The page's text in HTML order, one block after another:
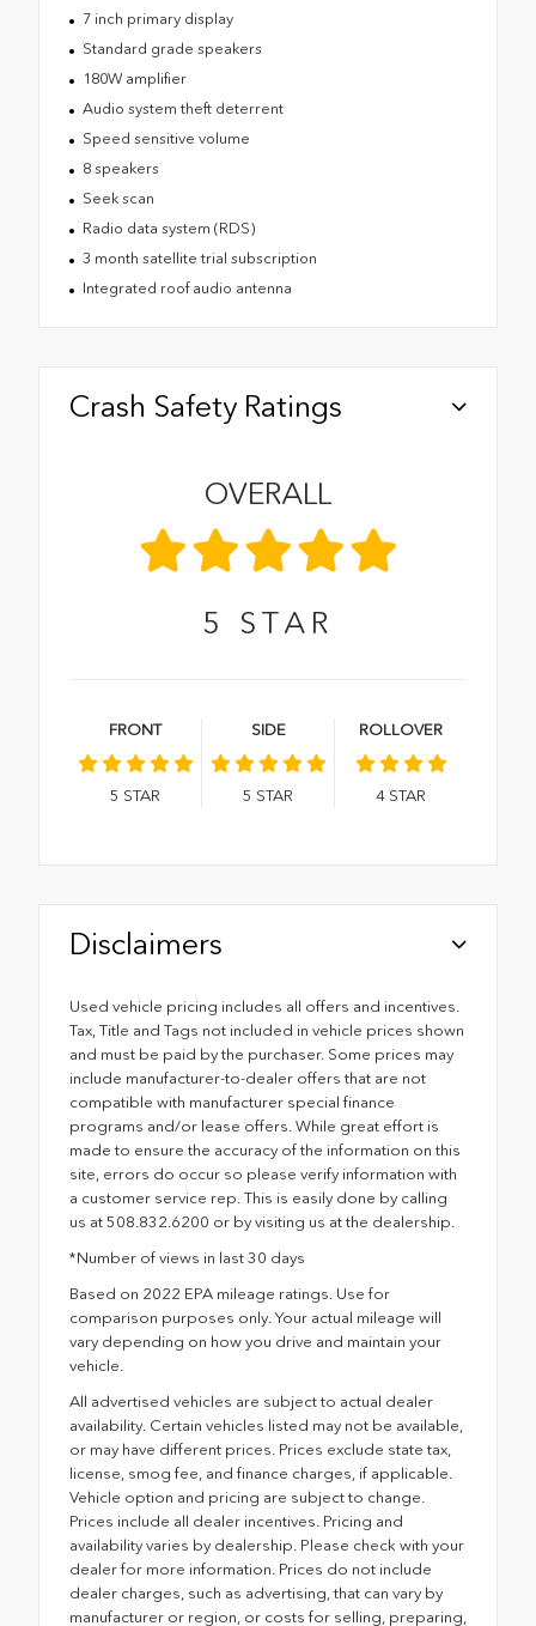
7 inch primary display
Standard grade speakers
180W amplifier
Audio system theft deterrent
Speed sensitive volume
8 speakers
Seek scan
Radio data system (RDS)
3 month satellite trial subscription
Integrated roof audio antenna
Crash Safety Ratings
OVERALL
5 STAR
FRONT
5 STAR
SIDE
5 STAR
ROLLOVER
4 STAR
Disclaimers
Used vehicle pricing includes all offers and incentives.
Tax, Title and Tags not included in vehicle prices shown
and must be paid by the purchaser. Some prices may
include manufacturer-to-dealer offers that are not
compatible with manufacturer special finance
programs and/or lease offers. While great effort is
made to ensure the accuracy of the information on this
site, errors do occur so please verify information with
a customer service rep. This is easily done by calling
us at 508.832.6200 or by visiting us at the dealership.
*Number of views in last 30 days
Based on 2022 EPA mileage ratings. Use for
comparison purposes only. Your actual mileage will
vary depending on how you drive and maintain your
vehicle.
All advertised vehicles are subject to actual dealer
availability. Certain vehicles listed may not be available,
or may have different prices. Prices exclude state tax,
license, smog fee, and finance charges, if applicable.
Vehicle option and pricing are subject to change.
Prices include all dealer incentives. Pricing and
availability varies by dealership. Please check with your
dealer for more information. Prices do not include
dealer charges, such as advertising, that can vary by
manufacturer or region, or costs for selling, preparing,